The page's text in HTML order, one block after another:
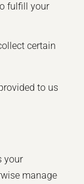
fulfill your
certain
to us
your
manage